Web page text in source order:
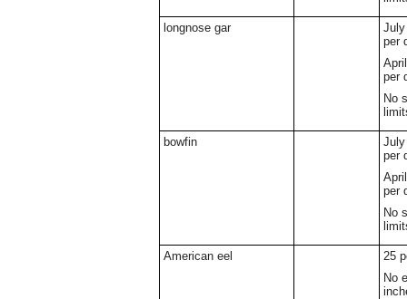
longnose gar
per
per
No
bowfin
per
per
No
American eel
25
No